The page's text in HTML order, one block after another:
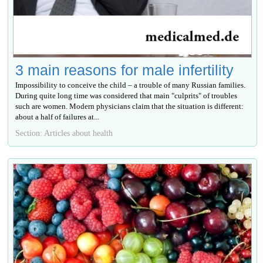
3 main reasons for male infertility
Impossibility to conceive the child – a trouble of many Russian families.
During quite long time was considered that main "culprits" of troubles
such are women. Modern physicians claim that the situation is different:
about a half of failures at...
Section: Articles about health